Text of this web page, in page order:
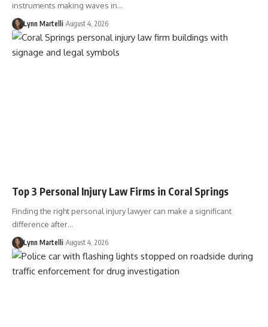
instruments making waves in…
Lynn Martelli August 4, 2026
Top 3 Personal Injury Law Firms in Coral Springs
Finding the right personal injury lawyer can make a significant
difference after…
Lynn Martelli August 4, 2026